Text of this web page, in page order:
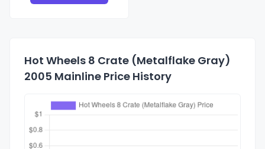
Hot Wheels 8 Crate (Metalflake Gray)
2005 Mainline Price History